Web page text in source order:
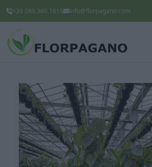
+39 080.360.1615 info@florpagano.com